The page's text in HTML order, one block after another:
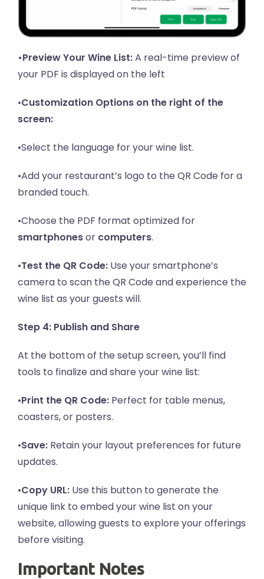
•Preview Your Wine List:A real-time preview of
your PDF is displayed on the left
•Customization Options on the right of the
screen:
•Select the language for your wine list.
•Add your restaurant’s logo to the QR Code for a
branded touch.
•Choose the PDF format optimized for
smartphonesor computers.
•Test the QR Code: Use your smartphone’s
camera to scan the QR Code and experience the
wine list as your guests will.
Step 4: Publish and Share
At the bottom of the setup screen, you’ll find
tools to finalize and share your wine list:
•Print the QR Code: Perfect for table menus,
coasters, or posters.
•Save: Retain your layout preferences for future
updates.
•Copy URL: Use this button to generate the
unique link to embed your wine list on your
website, allowing guests to explore your offerings
before visiting.
Important Notes